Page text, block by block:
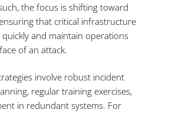
the focus is shifting toward
that critical infrastructure
and maintain operations
of an attack.
involve robust incident
regular training exercises,
in redundant systems. For